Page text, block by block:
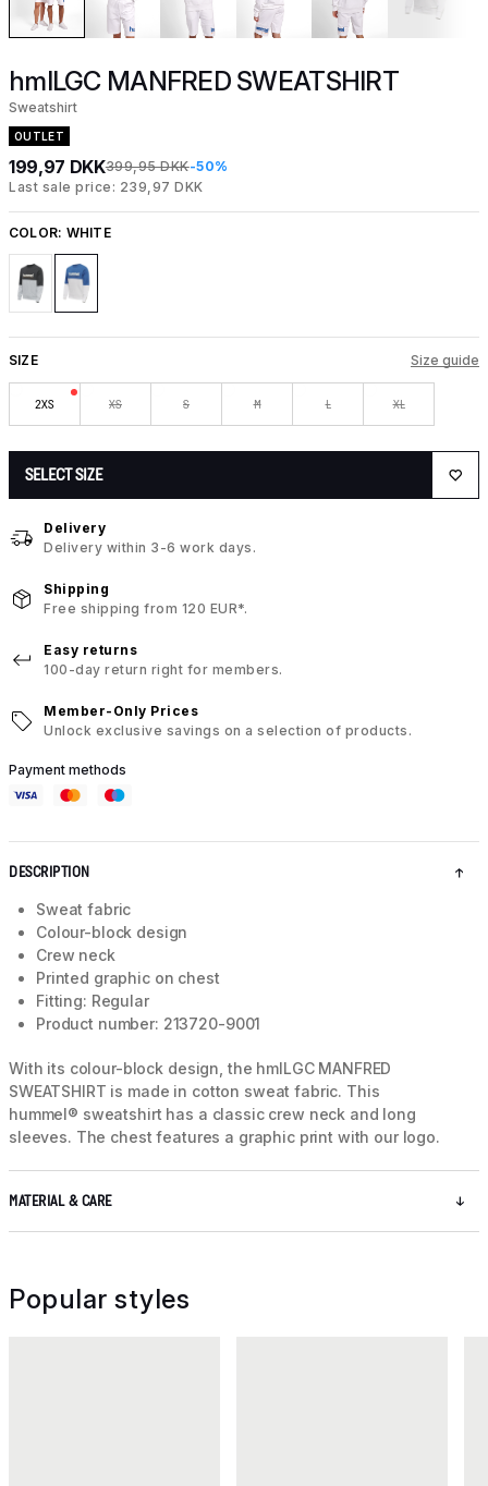
hmlLGC MANFRED SWEATSHIRT
Sweatshirt
OUTLET
199,97 DKK399,95 DKK-50%
Last sale price: 239,97 DKK
COLOR: WHITE
SIZE Size guide
2XS XS S M L XL
SELECT SIZE
Delivery
Delivery within 3-6 work days.
Shipping
Free shipping from 120 EUR*.
Easy returns
100-day return right for members.
Member-Only Prices
Unlock exclusive savings on a selection of products.
Payment methods
DESCRIPTION
Sweat fabric
Colour-block design
Crew neck
Printed graphic on chest
Fitting: Regular
Product number: 213720-9001
With its colour-block design, the hmlLGC MANFRED
SWEATSHIRT is made in cotton sweat fabric. This
hummel® sweatshirt has a classic crew neck and long
sleeves. The chest features a graphic print with our logo.
MATERIAL & CARE
Popular styles